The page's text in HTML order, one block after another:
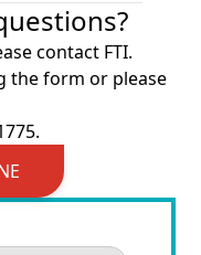
contact FTI.
the form or please